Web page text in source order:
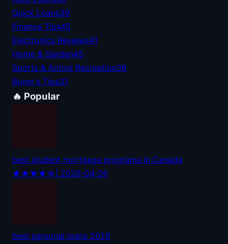
Quick Loans39
Finance Tips45
Electronics Reviews41
Home & Garden45
Sports & Active Recreation36
Buyer's Tips31
🔥 Popular
best student mortgage programs in Canada
★★★★☆ | 2026-04-26
best personal loans 2026